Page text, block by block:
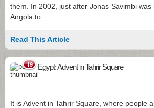
them. In 2002, just after Jonas Savimbi was
Angola to …
Read This Article
19 Egypt: Advent in Tahrir Square
It is Advent in Tahrir Square, where people